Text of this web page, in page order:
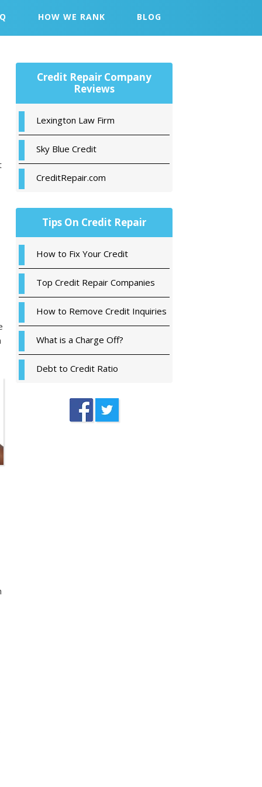
HOW WE RANK BLOG
Primary
Sidebar
Credit Repair Company
Reviews
Lexington Law Firm
Sky Blue Credit
CreditRepair.com
Tips On Credit Repair
How to Fix Your Credit
Top Credit Repair Companies
How to Remove Credit Inquiries
What is a Charge Off?
Debt to Credit Ratio